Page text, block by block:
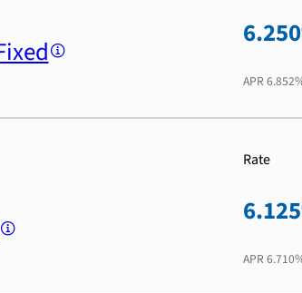
APR
Rate
APR